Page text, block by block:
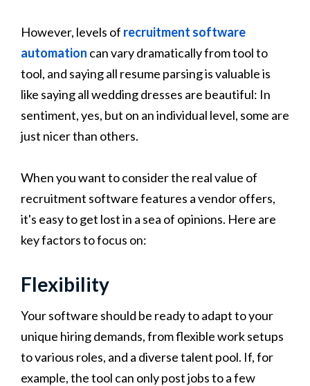
However, levels of recruitment software
automation can vary dramatically from tool to
tool, and saying all resume parsing is valuable is
like saying all wedding dresses are beautiful: In
sentiment, yes, but on an individual level, some are
just nicer than others.
When you want to consider the real value of
recruitment software features a vendor offers,
it's easy to get lost in a sea of opinions. Here are
key factors to focus on:
Flexibility
Your software should be ready to adapt to your
unique hiring demands, from flexible work setups
to various roles, and a diverse talent pool. If, for
example, the tool can only post jobs to a few